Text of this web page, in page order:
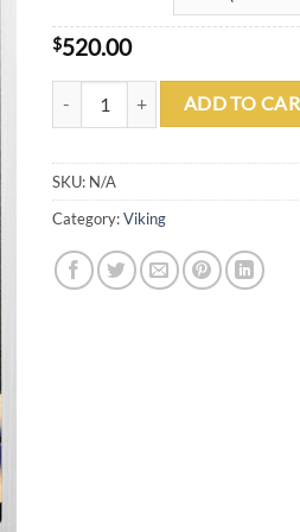
$520.00
Viking B3331 quantityADD TO
SKU: N/A
Category:Viking